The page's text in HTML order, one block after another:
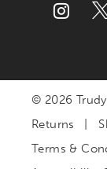
© 2026
Returns
Terms &